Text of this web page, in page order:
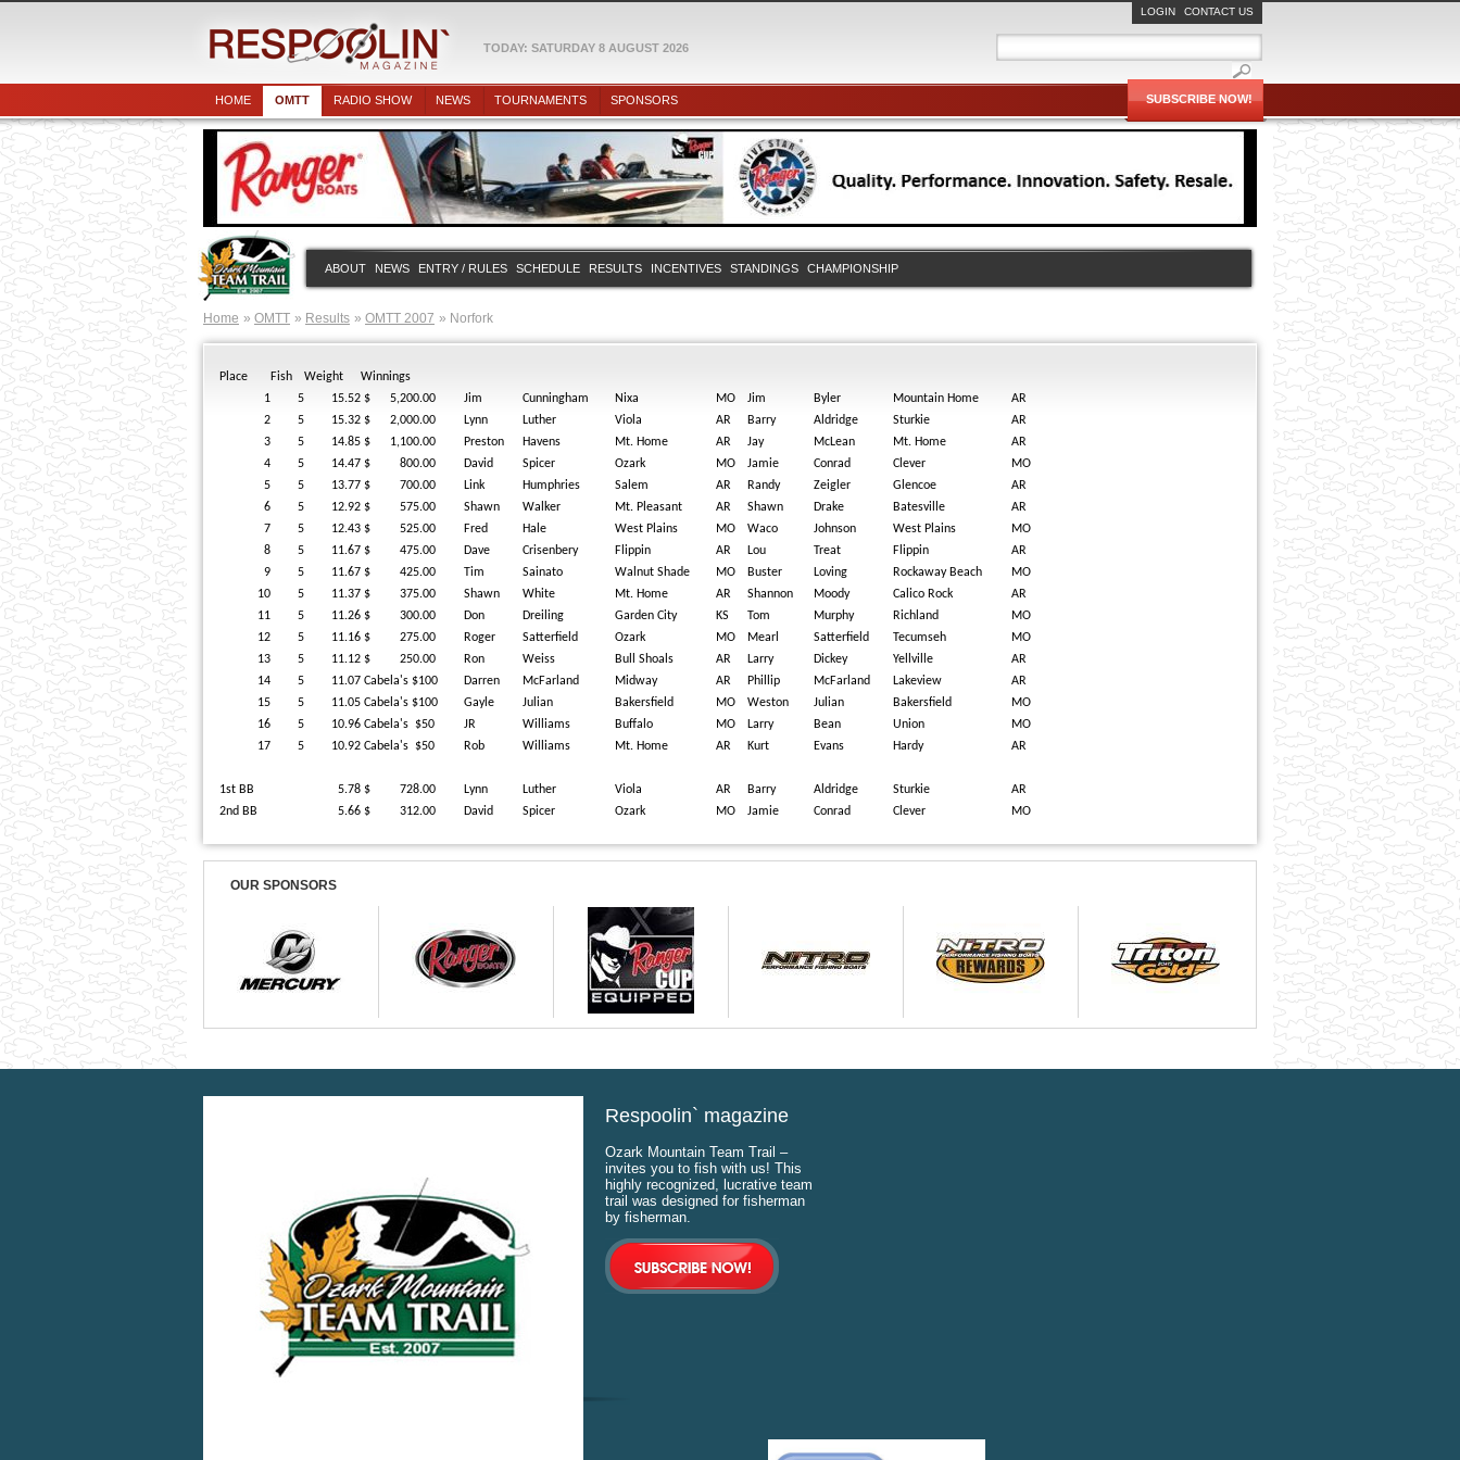
TODAY: SATURDAY 8 AUGUST 2026
LOGIN CONTACT US
HOME OMTT RADIO SHOW NEWS TOURNAMENTS SPONSORS SUBSCRIBE NOW!
ABOUT NEWS ENTRY / RULES SCHEDULE RESULTS INCENTIVES STANDINGS CHAMPIONSHIP
Home OMTT Results OMTT 2007 Norfork
Place Fish Weight
Winnings
1
5 15.52 $ 5,200.00 Jim Cunningham Nixa MO Jim Byler Mountain Home
AR
2
5 15.32 $ 2,000.00 Lynn Luther Viola AR Barry Aldridge Sturkie
AR
3
5 14.85 $ 1,100.00 Preston Havens Mt. Home AR Jay McLean Mt. Home
AR
4
5 14.47 $ 800.00 David Spicer Ozark MO Jamie Conrad Clever
MO
5
5 13.77 $ 700.00 Link Humphries Salem AR Randy Zeigler Glencoe
AR
6
5 12.92 $ 575.00 Shawn Walker Mt. Pleasant AR Shawn Drake Batesville
AR
7
5 12.43 $ 525.00 Fred Hale West Plains MO Waco Johnson West Plains
MO
8
5 11.67 $ 475.00 Dave Crisenbery Flippin AR Lou Treat Flippin
AR
9
5 11.67 $ 425.00 Tim Sainato Walnut Shade MO Buster Loving Rockaway Beach
MO
10
5 11.37 $ 375.00 Shawn White Mt. Home AR Shannon Moody Calico Rock
AR
11
5 11.26 $ 300.00 Don Dreiling Garden City KS Tom Murphy Richland
MO
12
5 11.16 $ 275.00 Roger Satterfield Ozark MO Mearl Satterfield Tecumseh
MO
13
5 11.12 $ 250.00 Ron Weiss Bull Shoals AR Larry Dickey Yellville
AR
14
5 11.07 Cabela's $100 Darren McFarland Midway AR Phillip McFarland Lakeview
AR
15
5 11.05 Cabela's $100 Gayle Julian Bakersfield MO Weston Julian Bakersfield
MO
16
5 10.96 Cabela's $50 JR Williams Buffalo MO Larry Bean Union
MO
17
5 10.92 Cabela's $50 Rob Williams Mt. Home AR Kurt Evans Hardy AR
1st BB 5.78 $ 728.00 Lynn Luther Viola AR Barry Aldridge Sturkie
AR
2nd BB
5.66 $ 312.00 David Spicer Ozark MO Jamie Conrad Clever MO
OUR SPONSORS
Respoolin` magazine
Ozark Mountain Team Trail –
invites you to fish with us! This
highly recognized, lucrative team
trail was designed for fisherman
by fisherman.